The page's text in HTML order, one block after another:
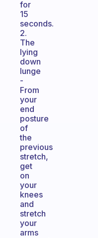
for
15
seconds.
2.
The
lying
down
lunge
-
From
your
end
posture
of
the
previous
stretch,
get
on
your
knees
and
stretch
your
arms